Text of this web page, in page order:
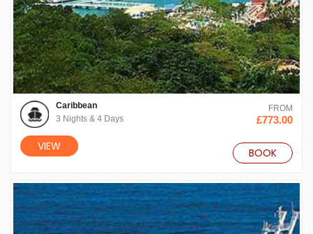
Caribbean
3 Nights & 4 Days
VIEW
FROM
£773.00
BOOK